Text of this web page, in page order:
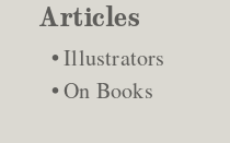
Articles
Illustrators
On Books